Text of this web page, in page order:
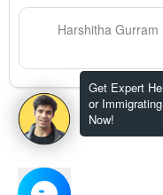
Get Expert
or
Now!
Harshitha Gurram